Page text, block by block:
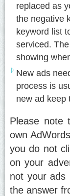
replaced as
the negative
keyword list
serviced.
showing
New ads
process is
new ad keep
Please note
own
you do not
on your
not your ads
the answer